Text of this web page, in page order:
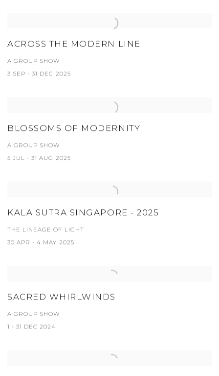
ACROSS THE MODERN LINE
A GROUP SHOW
3 SEP - 31 DEC 2025
BLOSSOMS OF MODERNITY
A GROUP SHOW
5 JUL - 31 AUG 2025
KALA SUTRA SINGAPORE - 2025
THE LINEAGE OF LIGHT
30 APR - 4 MAY 2025
SACRED WHIRLWINDS
A GROUP SHOW
1 - 31 DEC 2024